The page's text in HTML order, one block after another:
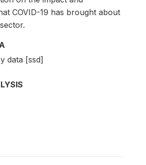
COVID-19 has brought about
data [ssd]